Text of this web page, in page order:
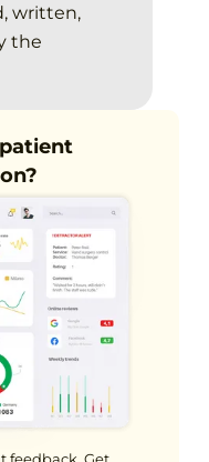
written,
the